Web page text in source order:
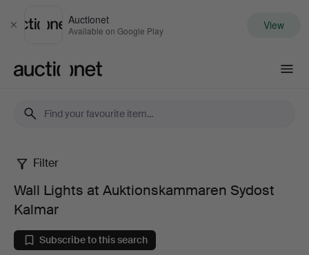
Close
Auctionet
Available on Google Play View
Wall
Lights
at
Filter
Wall Lights at Auktionskammaren Sydost
Kalmar
Subscribe to this search